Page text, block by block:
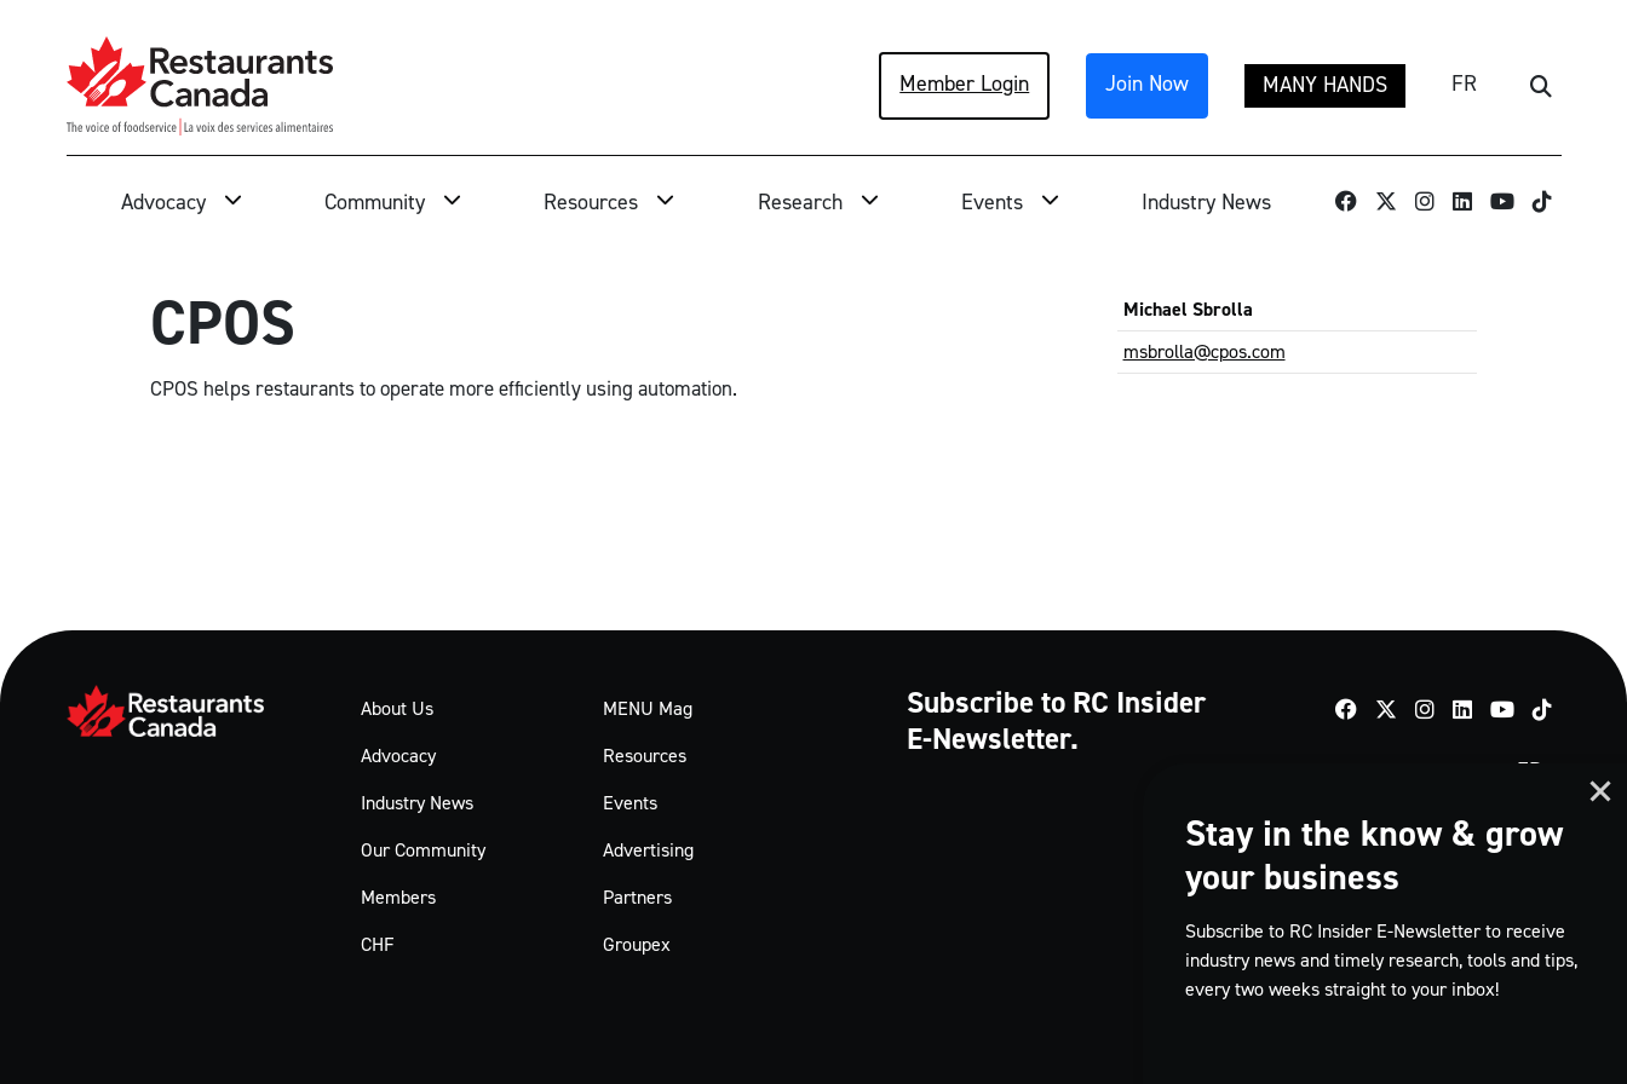
Member Login Join Now MANY HANDS FR Search
Advocacy
Community Resources Research Events Industry News TikTok
CPOS
CPOS helps restaurants to operate more efficiently using automation.
Michael Sbrolla
msbrolla@cpos.com
About Us
MENU Mag
Advocacy
Resources
Industry News
Events
Our Community
Advertising
Members
Partners
CHF
Groupex
Subscribe to RC Insider
E-Newsletter.
TikTok
FR
Stay in the know & grow
your business
Subscribe to RC Insider E-Newsletter to receive
industry news and timely research, tools and tips,
every two weeks straight to your inbox!